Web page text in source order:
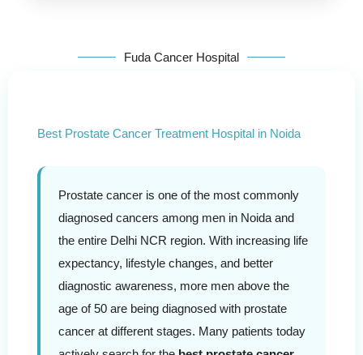
Fuda Cancer Hospital
Best Prostate Cancer Treatment Hospital in Noida
Prostate cancer is one of the most commonly
diagnosed cancers among men in Noida and
the entire Delhi NCR region. With increasing life
expectancy, lifestyle changes, and better
diagnostic awareness, more men above the
age of 50 are being diagnosed with prostate
cancer at different stages. Many patients today